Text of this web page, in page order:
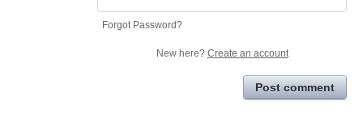
Forgot Password?
New here? Create an account
Post comment